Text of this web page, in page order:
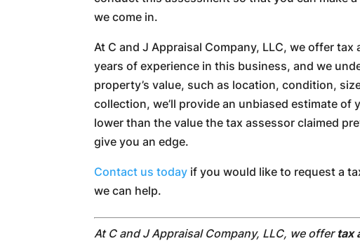
we come in.
At C and J Appraisal Company, LLC, we offer
years of experience in this business, and we
property’s value, such as location, condition,
collection, we’ll provide an unbiased estimate of
lower than the value the tax assessor claimed
give you an edge.
Contact us today if you would like to request a
we can help.
At C and J Appraisal Company, LLC, we offer tax